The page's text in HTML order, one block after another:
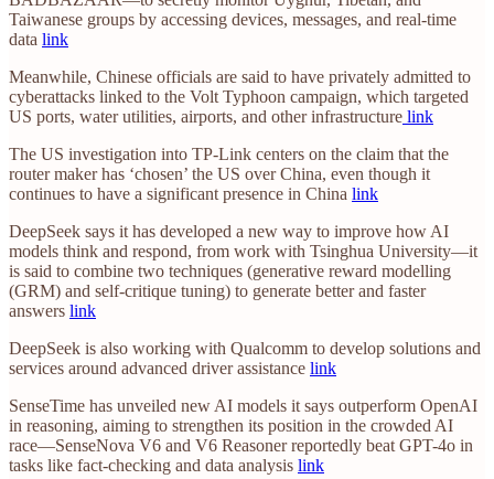
Taiwanese groups by accessing devices, messages, and real-time
data link
Meanwhile, Chinese officials are said to have privately admitted to
cyberattacks linked to the Volt Typhoon campaign, which targeted
US ports, water utilities, airports, and other infrastructure link
The US investigation into TP-Link centers on the claim that the
router maker has ‘chosen’ the US over China, even though it
continues to have a significant presence in China link
DeepSeek says it has developed a new way to improve how AI
models think and respond, from work with Tsinghua University—it
is said to combine two techniques (generative reward modelling
(GRM) and self-critique tuning) to generate better and faster
answers link
DeepSeek is also working with Qualcomm to develop solutions and
services around advanced driver assistance link
SenseTime has unveiled new AI models it says outperform OpenAI
in reasoning, aiming to strengthen its position in the crowded AI
race—SenseNova V6 and V6 Reasoner reportedly beat GPT-4o in
tasks like fact-checking and data analysis link